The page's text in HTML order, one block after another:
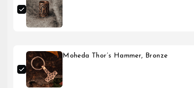
Moheda Thor’s Hammer, Bronze